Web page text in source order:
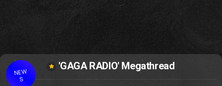
NEW
S
'GAGA RADIO' Megathread